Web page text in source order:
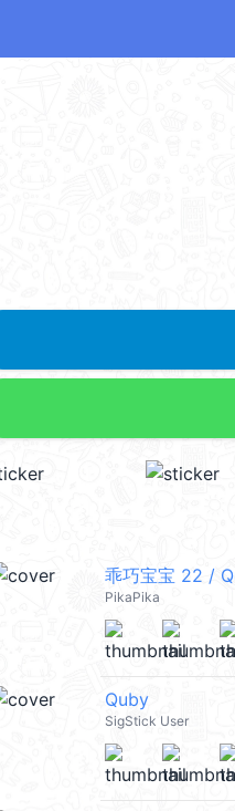
乖巧宝宝 22 /
PikaPika
Quby
SigStick User